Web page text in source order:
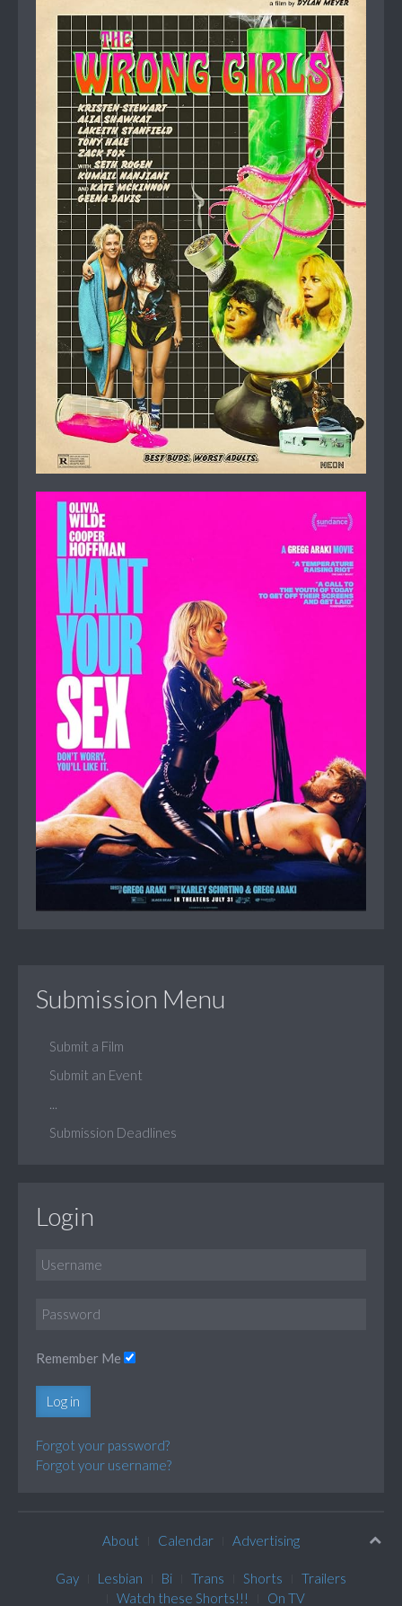
Submission Menu
Submit a Film
Submit an Event
Submission Deadlines
Login
Remember Me
Log in
Forgot your password?
Forgot your username?
About Calendar Advertising
Gay Lesbian Bi Trans Shorts
Trailers
Watch these Shorts!!!
On TV